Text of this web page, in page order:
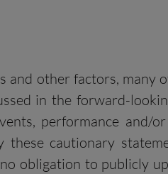
other factors, many
in the forward-
performance
cautionary
obligation to publicly